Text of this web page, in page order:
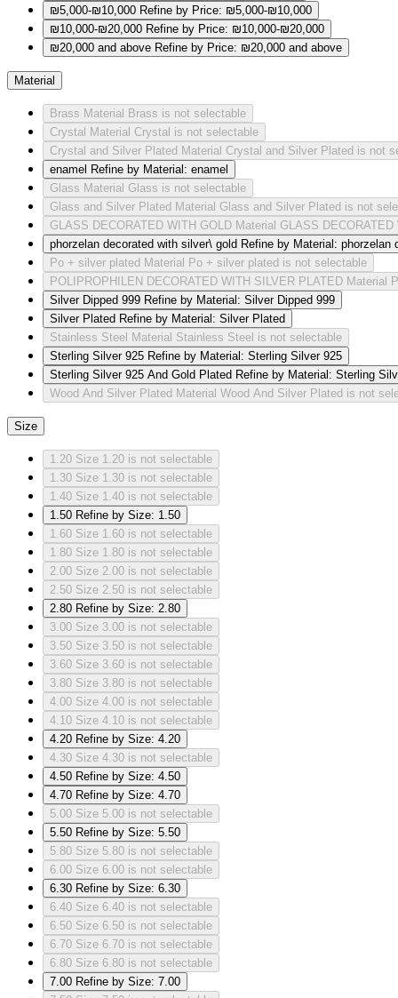
₪5,000-₪10,000 Refine by Price: ₪5,000-₪10,000
₪10,000-₪20,000 Refine by Price: ₪10,000-₪20,000
₪20,000 and above Refine by Price: ₪20,000 and above
Material
Brass Material Brass is not selectable
Crystal Material Crystal is not selectable
Crystal and Silver Plated Material Crystal and Silver Plated is not
enamel Refine by Material: enamel
Glass Material Glass is not selectable
Glass and Silver Plated Material Glass and Silver Plated is not
GLASS DECORATED WITH GOLD Material GLASS
phorzelan decorated with silver\ gold Refine by Material: phorzelan
Po + silver plated Material Po + silver plated is not selectable
POLIPROPHILEN DECORATED WITH SILVER PLATED Material
Silver Dipped 999 Refine by Material: Silver Dipped 999
Silver Plated Refine by Material: Silver Plated
Stainless Steel Material Stainless Steel is not selectable
Sterling Silver 925 Refine by Material: Sterling Silver 925
Sterling Silver 925 And Gold Plated Refine by Material: Sterling
Wood And Silver Plated Material Wood And Silver Plated is not
Size
1.20 Size 1.20 is not selectable
1.30 Size 1.30 is not selectable
1.40 Size 1.40 is not selectable
1.50 Refine by Size: 1.50
1.60 Size 1.60 is not selectable
1.80 Size 1.80 is not selectable
2.00 Size 2.00 is not selectable
2.50 Size 2.50 is not selectable
2.80 Refine by Size: 2.80
3.00 Size 3.00 is not selectable
3.50 Size 3.50 is not selectable
3.60 Size 3.60 is not selectable
3.80 Size 3.80 is not selectable
4.00 Size 4.00 is not selectable
4.10 Size 4.10 is not selectable
4.20 Refine by Size: 4.20
4.30 Size 4.30 is not selectable
4.50 Refine by Size: 4.50
4.70 Refine by Size: 4.70
5.00 Size 5.00 is not selectable
5.50 Refine by Size: 5.50
5.80 Size 5.80 is not selectable
6.00 Size 6.00 is not selectable
6.30 Refine by Size: 6.30
6.40 Size 6.40 is not selectable
6.50 Size 6.50 is not selectable
6.70 Size 6.70 is not selectable
6.80 Size 6.80 is not selectable
7.00 Refine by Size: 7.00